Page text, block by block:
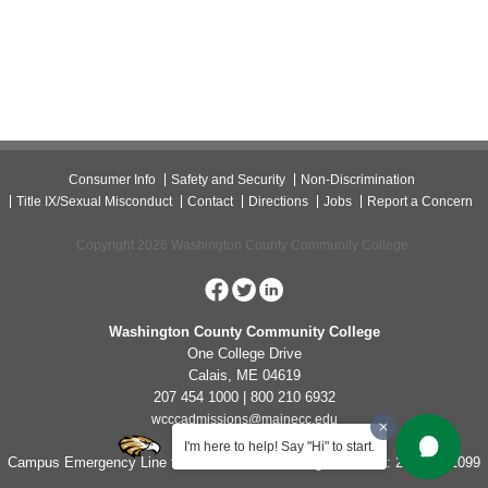
I'm here to help! Say "Hi" to start.
Consumer Info Safety and Security
Non-Discrimination
Title IX/Sexual Misconduct
Contact Directions Jobs Report a Concern
Copyright 2026 Washington County Community College.
Washington County Community College
One College Drive
Calais, ME 04619
207 454 1000 | 800 210 6932
wcccadmissions@mainecc.edu
Campus Emergency Line for Non-Life Threatening Concerns: 207-454-1099